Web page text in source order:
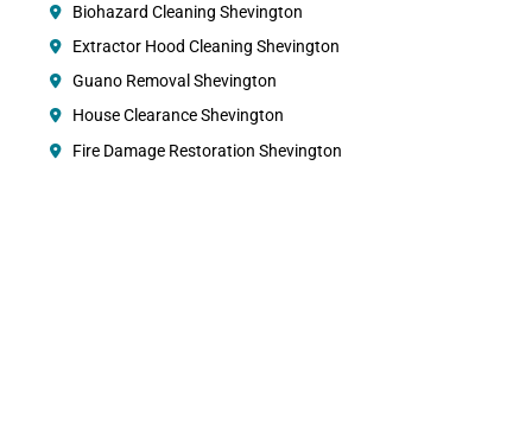
Biohazard Cleaning Shevington
Extractor Hood Cleaning Shevington
Guano Removal Shevington
House Clearance Shevington
Fire Damage Restoration Shevington